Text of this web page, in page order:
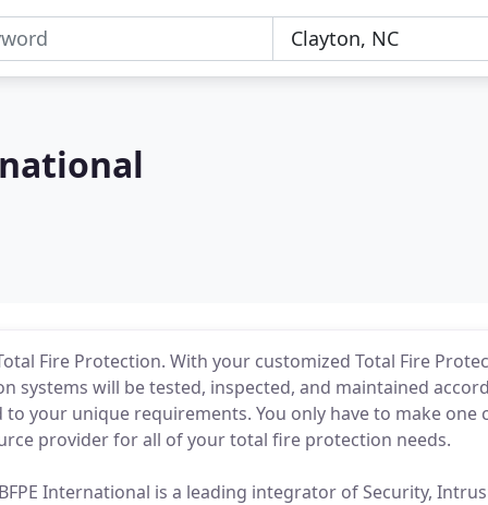
Fire Protection. With your customized Total Fire
systems will be tested, inspected, and maintained
to your unique requirements. You only have to make one
provider for all of your total fire protection needs.
International is a leading integrator of Security,